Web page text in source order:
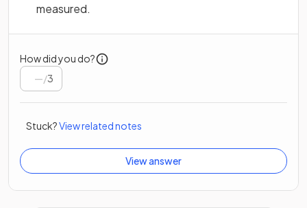
measured.
How did you do?
/3
Stuck?View related notes
View answer